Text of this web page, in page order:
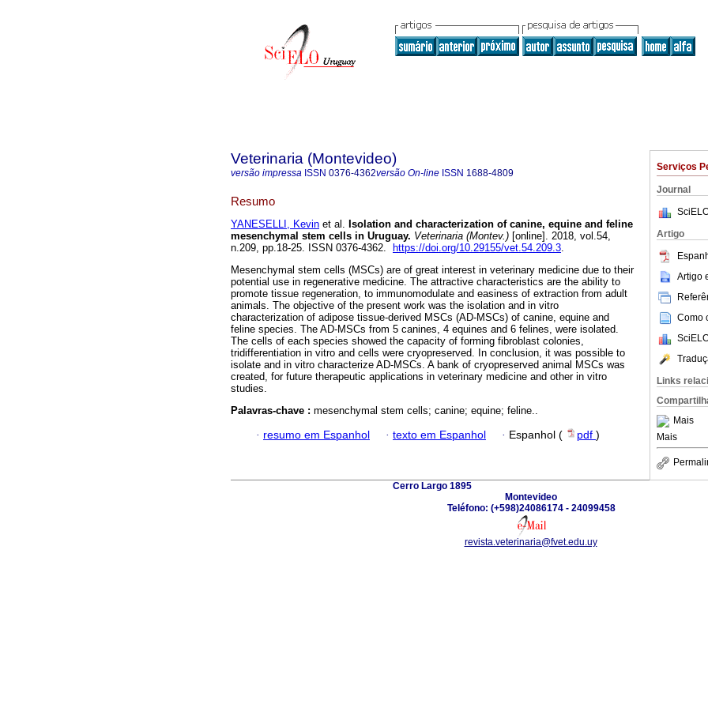
Serviços
Journal
Artigo
Artigo
Como
Links
Mais
Mais
Veterinaria (Montevideo)
versão impressa ISSN 0376-4362versão On-line ISSN 1688-4809
Resumo
YANESELLI, Kevin et al. Isolation and characterization of canine, equine and feline
mesenchymal stem cells in Uruguay. Veterinaria (Montev.) [online]. 2018, vol.54,
n.209, pp.18-25. ISSN 0376-4362.
https://doi.org/10.29155/vet.54.209.3.
Mesenchymal stem cells (MSCs) are of great interest in veterinary medicine due to their
potential use in regenerative medicine. The attractive characteristics are the ability to
promote tissue regeneration, to immunomodulate and easiness of extraction from adult
animals. The objective of the present work was the isolation and in vitro
characterization of adipose tissue-derived MSCs (AD-MSCs) of canine, equine and
feline species. The AD-MSCs from 5 canines, 4 equines and 6 felines, were isolated.
The cells of each species showed the capacity of forming fibroblast colonies,
tridifferentiation in vitro and cells were cryopreserved. In conclusion, it was possible to
isolate and in vitro characterize AD-MSCs. A bank of cryopreserved animal MSCs was
created, for future therapeutic applications in veterinary medicine and other in vitro
studies.
Palavras-chave : mesenchymal stem cells; canine; equine; feline..
· resumo em Espanhol · texto em Espanhol · Espanhol ( pdf )
Cerro Largo 1895
Montevideo
Teléfono: (+598)24086174 - 24099458
revista.veterinaria@fvet.edu.uy